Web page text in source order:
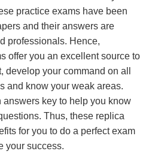
practice exams have been
and their answers are
professionals. Hence,
offer you an excellent source to
develop your command on all
and know your weak areas.
answers key to help you know
Thus, these replica
for you to do a perfect exam
your success.